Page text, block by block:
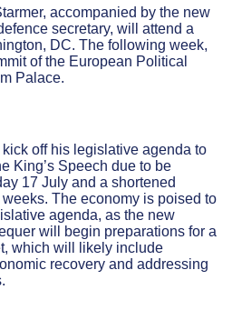
accompanied by the new
secretary, will attend a
DC. The following week,
of the European Political
Palace.
off his legislative agenda to
King’s Speech due to be
17 July and a shortened
The economy is poised to
agenda, as the new
will begin preparations for a
which will likely include
recovery and addressing